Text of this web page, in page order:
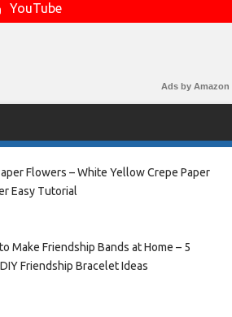
YouTube
Ads by Amazon
Flowers – White Yellow Crepe Paper
Easy Tutorial
Make Friendship Bands at Home – 5
Friendship Bracelet Ideas